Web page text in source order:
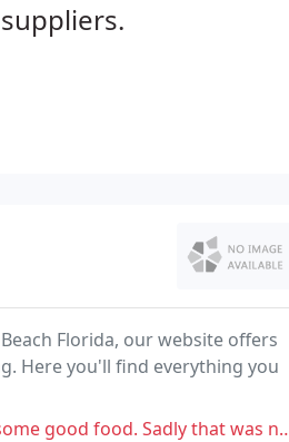
Florida, our website offers
Here you'll find everything you
to be. i had the chicken burger which was